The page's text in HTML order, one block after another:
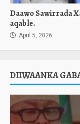
Daawo Sawirrada
aqable.
April 5, 2026
DIIWAANKA